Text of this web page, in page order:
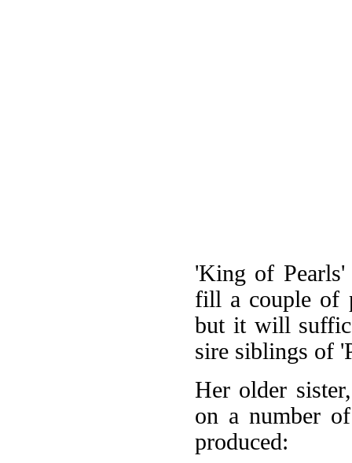
'King of
fill a couple of
but it will
sire siblings of
Her older
on a number
produced: